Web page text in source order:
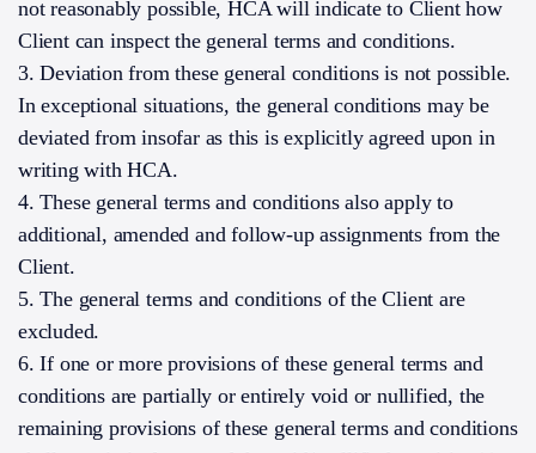
not reasonably possible, HCA will indicate to Client how
Client can inspect the general terms and conditions.
3. Deviation from these general conditions is not possible.
In exceptional situations, the general conditions may be
deviated from insofar as this is explicitly agreed upon in
writing with HCA.
4. These general terms and conditions also apply to
additional, amended and follow-up assignments from the
Client.
5. The general terms and conditions of the Client are
excluded.
6. If one or more provisions of these general terms and
conditions are partially or entirely void or nullified, the
remaining provisions of these general terms and conditions